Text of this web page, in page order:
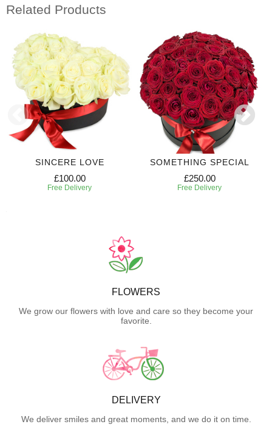
Related Products
SINCERE LOVE
£100.00
Free Delivery
SOMETHING SPECIAL
£250.00
Free Delivery
FLOWERS
We grow our flowers with love and care so they become your
favorite.
DELIVERY
We deliver smiles and great moments, and we do it on time.